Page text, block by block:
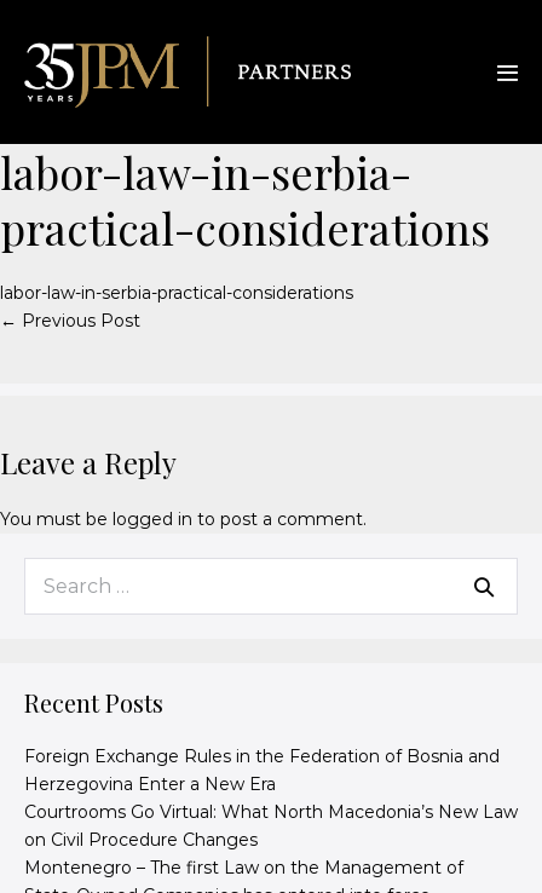
labor-law-in-serbia-
practical-considerations
labor-law-in-serbia-practical-considerations
← Previous Post
Leave a Reply
You must be logged in to post a comment.
Recent Posts
Foreign Exchange Rules in the Federation of Bosnia and
Herzegovina Enter a New Era
Courtrooms Go Virtual: What North Macedonia’s New Law
on Civil Procedure Changes
Montenegro – The first Law on the Management of